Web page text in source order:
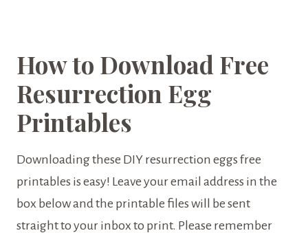
How to Download Free
Resurrection Egg
Printables
Downloading these DIY resurrection eggs free
printables is easy! Leave your email address in the
box below and the printable files will be sent
straight to your inbox to print. Please remember